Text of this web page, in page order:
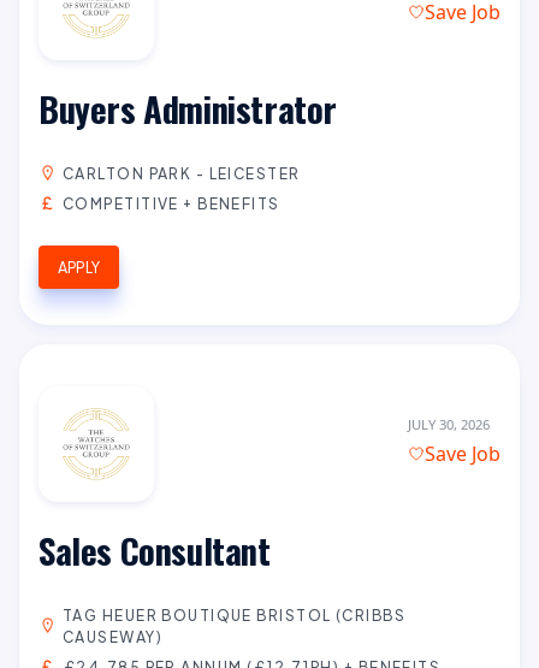
Save Job
Buyers Administrator
CARLTON PARK - LEICESTER
COMPETITIVE + BENEFITS
APPLY
JULY 30, 2026
Save Job
Sales Consultant
TAG HEUER BOUTIQUE BRISTOL (CRIBBS
CAUSEWAY)